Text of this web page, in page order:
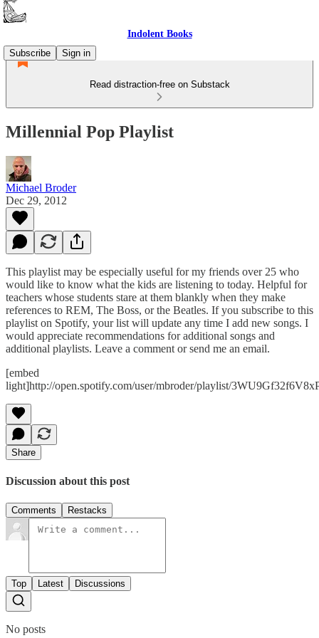
Indolent Books
Subscribe
Sign in
Read distraction-free on Substack
Millennial Pop Playlist
Michael Broder
Dec 29, 2012
This playlist may be especially useful for my friends over 25 who
would like to know what the kids are listening to today. Helpful for
teachers whose students stare at them blankly when they make
references to REM, The Boss, or the Beatles. If you subscribe to this
playlist on Spotify, your list will update any time I add new songs. I
would appreciate recommendations for additional songs and
additional playlists. Leave a comment or send me an email.
[embed
light]http://open.spotify.com/user/mbroder/playlist/
Share
Discussion about this post
Comments Restacks
Top Latest Discussions
No posts